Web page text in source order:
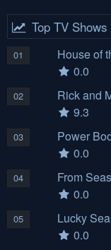
Top TV Shows
01
House of
0.0
02
Rick and
9.3
03
Power
0.0
04
From
0.0
05
Lucky
0.0